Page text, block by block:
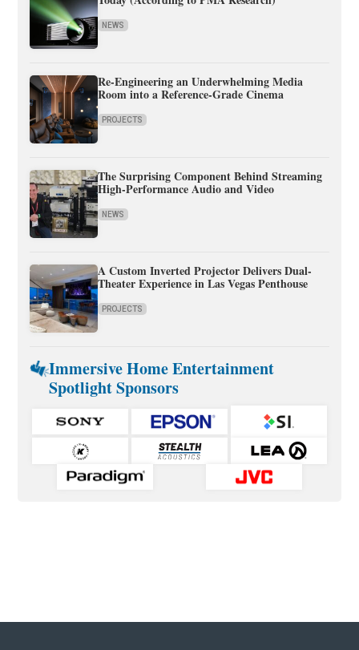
NEWS
Re-Engineering an Underwhelming Media
Room into a Reference-Grade Cinema
PROJECTS
The Surprising Component Behind Streaming
High-Performance Audio and Video
NEWS
A Custom Inverted Projector Delivers Dual-
Theater Experience in Las Vegas Penthouse
PROJECTS
Immersive Home Entertainment
Spotlight Sponsors